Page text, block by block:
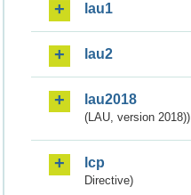
lau1
lau2
lau2018
(LAU, version 2018))
lcp
Directive)